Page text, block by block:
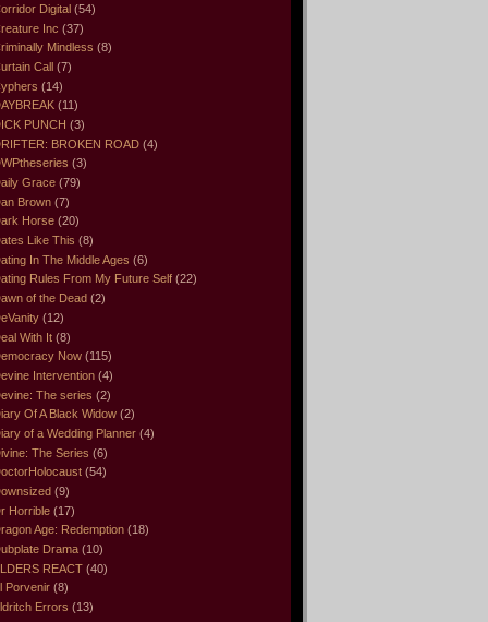
Digital (54)
Inc (37)
Mindless (8)
Call (7)
(14)
(11)
PUNCH (3)
BROKEN ROAD (4)
(3)
Grace (79)
Brown (7)
Horse (20)
Like This (8)
In The Middle Ages (6)
Rules From My Future Self (22)
of the Dead (2)
(12)
With It (8)
Now (115)
Intervention (4)
The series (2)
Of A Black Widow (2)
of a Wedding Planner (4)
The Series (6)
(54)
(9)
Horrible (17)
Age: Redemption (18)
Drama (10)
REACT (40)
Porvenir (8)
Errors (13)